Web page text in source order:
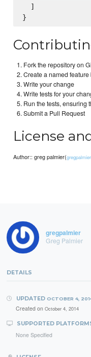
  ]
Fork the repository on
Create a named feature
Write your change
Write tests for your
Run the tests, ensuring
Submit a Pull Request
License
Author:: greg palmier(
gregpalmier
Greg Palmier
DETAILS
UPDATED OCTOBER 4,
Created on October 4, 2014
SUPPORTED
None Specified